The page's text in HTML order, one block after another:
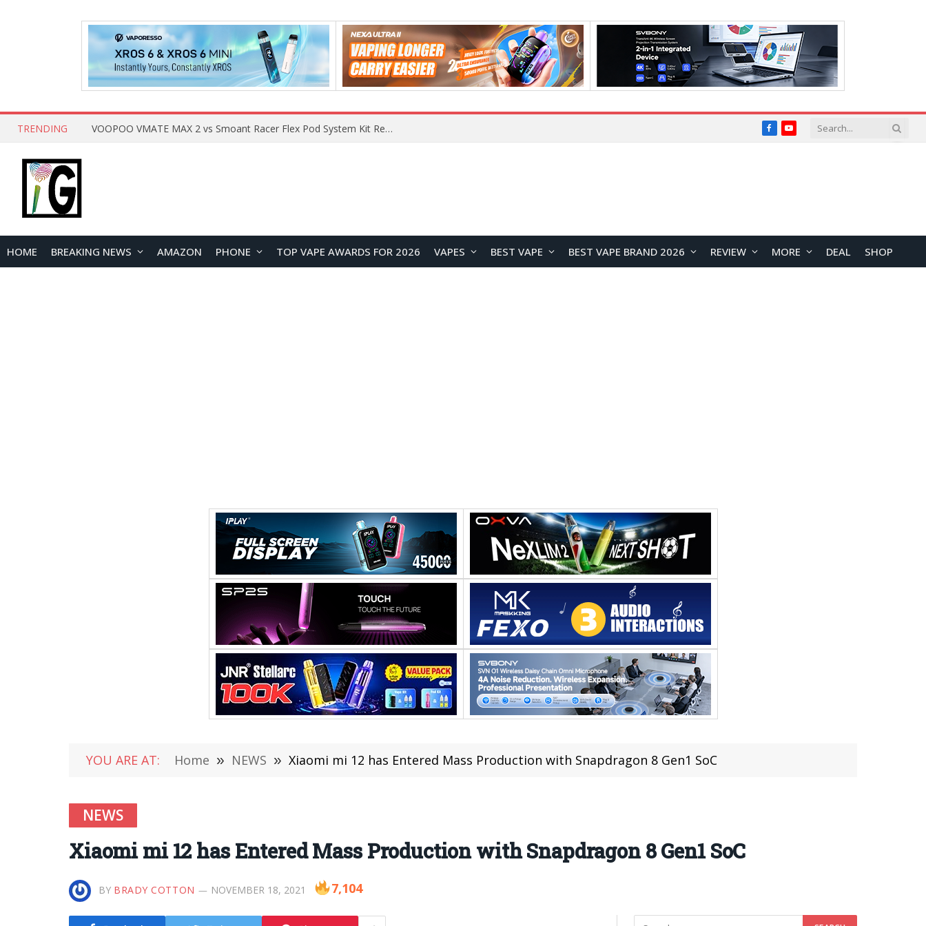
TRENDING What Are The Features Of Cryptocurrency, And What Are The Benefits Of Investing In Them? FacebookYouTube
HOME BREAKING NEWS AMAZON PHONE TOP VAPE AWARDS FOR 2026 VAPES BEST VAPE BEST VAPE BRAND 2026 REVIEW MORE DEAL SHOP
YOU ARE AT: Home » NEWS » Xiaomi mi 12 has Entered Mass Production with Snapdragon 8 Gen1 SoC
NEWS
Xiaomi mi 12 has Entered Mass Production with Snapdragon 8 Gen1 SoC
BY BRADY COTTON NOVEMBER 18, 2021 7,104